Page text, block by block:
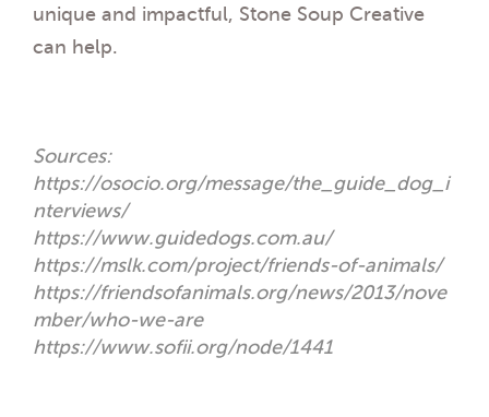
unique and impactful, Stone Soup Creative
can help.
Sources:
https://osocio.org/message/the_guide_dog_i
nterviews/
https://www.guidedogs.com.au/
https://mslk.com/project/friends-of-animals/
https://friendsofanimals.org/news/2013/nove
mber/who-we-are
https://www.sofii.org/node/1441